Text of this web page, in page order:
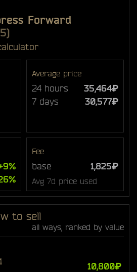
Forward
Average price
24 hours
35,464₽
7 days
30,577₽
Fee
base 1,825₽
Avg 7d price used
to sell
all ways, ranked by value
10,800₽